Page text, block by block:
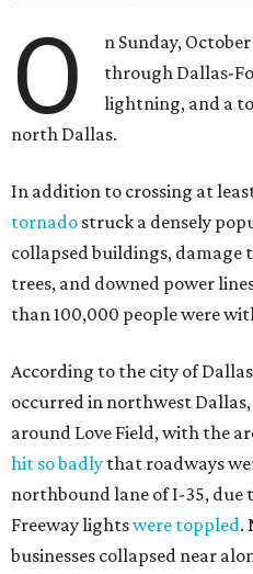
O
n Sunday,
through Dallas-
lightning, and a
north Dallas.
In addition to crossing at
tornado struck a densely
collapsed buildings, damage
trees, and downed power
than 100,000 people were
According to the city of
occurred in northwest
around Love Field, with the
hit so badly that roadways
northbound lane of I-35,
Freeway lightswere toppled.
businesses collapsed near